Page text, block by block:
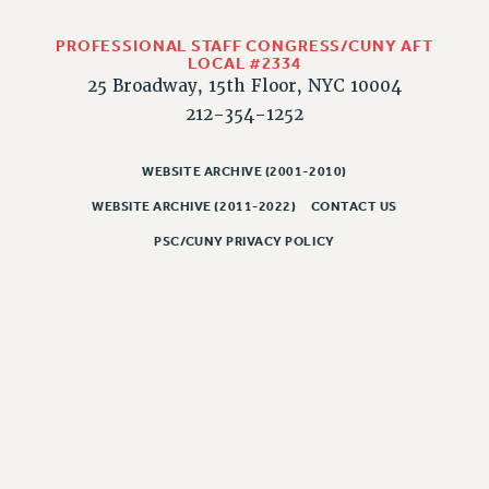
PROFESSIONAL DEVELOPMENT
ADJUNCT PAY DATES
RESOURCES FOR LAID-OFF ADJUNCTS
ANNUAL LEAVE
PROFESSIONAL STAFF CONGRESS/CUNY AFT
LOCAL #2334
25 Broadway, 15th Floor, NYC 10004
212-354-1252
WEBSITE ARCHIVE (2001-2010)
WEBSITE ARCHIVE (2011-2022) CONTACT US
PSC/CUNY PRIVACY POLICY